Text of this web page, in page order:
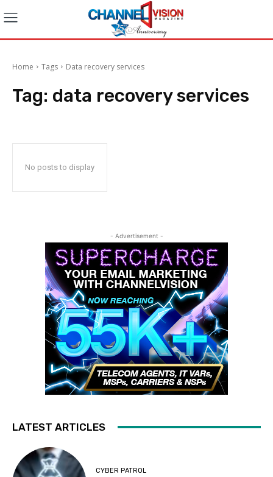
Home Tags Data recovery services
Tag: data recovery services
No posts to display
- Advertisement -
LATEST ARTICLES
CYBER PATROL